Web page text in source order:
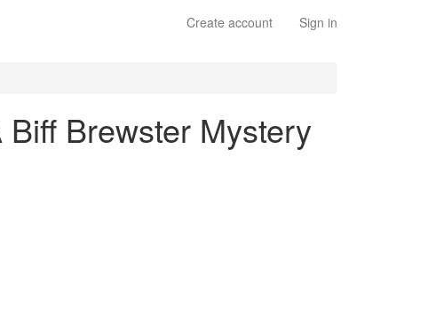
Create account Sign in
Brewster Mystery